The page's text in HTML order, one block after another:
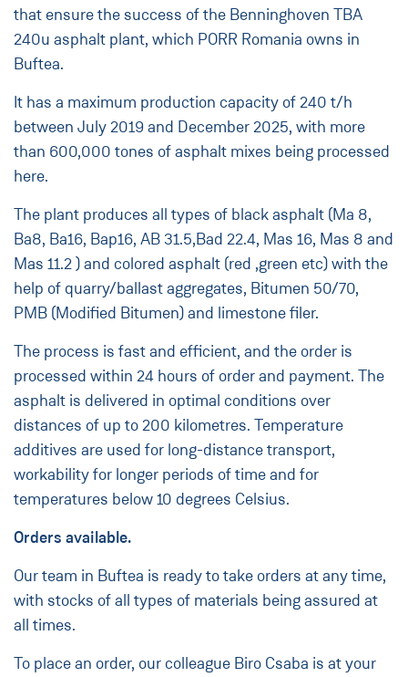
that ensure the success of the Benninghoven TBA
240u asphalt plant, which PORR Romania owns in
Buftea.
It has a maximum production capacity of 240 t/h
between July 2019 and December 2025, with more
than 600,000 tones of asphalt mixes being processed
here.
The plant produces all types of black asphalt (Ma 8,
Ba8, Ba16, Bap16, AB 31.5,Bad 22.4, Mas 16, Mas 8 and
Mas 11.2 ) and colored asphalt (red ,green etc) with the
help of quarry/ballast aggregates, Bitumen 50/70,
PMB (Modified Bitumen) and limestone filer.
The process is fast and efficient, and the order is
processed within 24 hours of order and payment. The
asphalt is delivered in optimal conditions over
distances of up to 200 kilometres. Temperature
additives are used for long-distance transport,
workability for longer periods of time and for
temperatures below 10 degrees Celsius.
Orders available.
Our team in Buftea is ready to take orders at any time,
with stocks of all types of materials being assured at
all times.
To place an order, our colleague Biro Csaba is at your